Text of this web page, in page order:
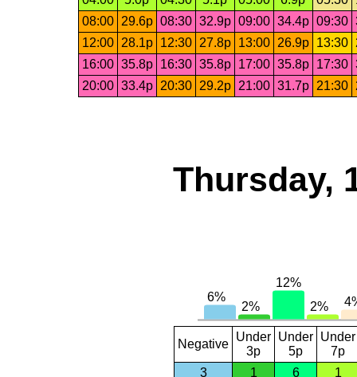
08:00
29.6p 08:30 32.9p 09:00 34.4p 09:30
12:00
28.1p 12:30 27.8p 13:00 26.9p 13:30
16:00 35.8p 16:30 35.8p 17:00 35.8p 17:30
20:00 33.4p 20:30 29.2p 21:00 31.7p 21:30
Thursday,
Negative
Under
3p
Under
5p
Under
7p
3
1 6 1